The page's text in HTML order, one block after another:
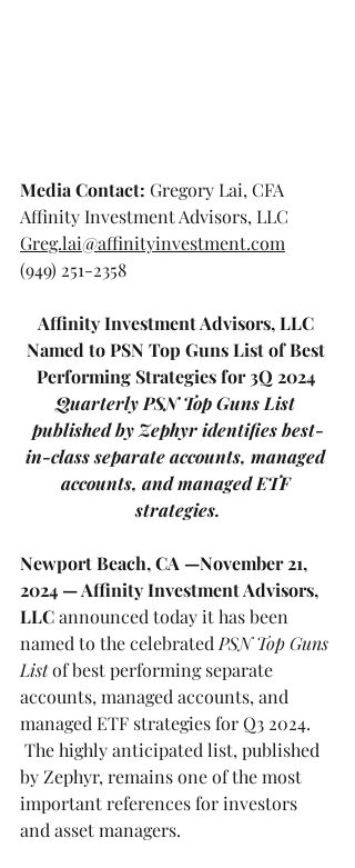
Media Contact: Gregory Lai, CFA
Affinity Investment Advisors, LLC
Greg.lai@affinityinvestment.com
(949) 251-2358
Affinity Investment Advisors, LLC
Named to PSN Top Guns List of Best
Performing Strategies for 3Q 2024
Quarterly PSN Top Guns List
published by Zephyr identifies best-
in-class separate accounts, managed
accounts, and managed ETF
strategies.
Newport Beach, CA —November 21,
2024— Affinity Investment Advisors,
LLC announced today it has been
named to the celebrated PSN Top Guns
Listof best performing separate
accounts, managed accounts, and
managed ETF strategies for Q3 2024.
The highly anticipated list, published
by Zephyr, remains one of the most
important references for investors
and asset managers.